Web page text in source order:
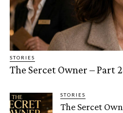
STORIES
The Sercet Owner – Part 2
STORIES
The Sercet